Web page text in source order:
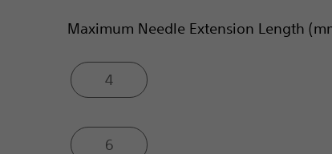
Maximum Needle Extension Length
4
6